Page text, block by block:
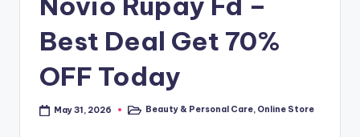
Best Deal Get 70%
OFF Today
May 31, 2026
PostedBeauty & Personal Care, Online Store